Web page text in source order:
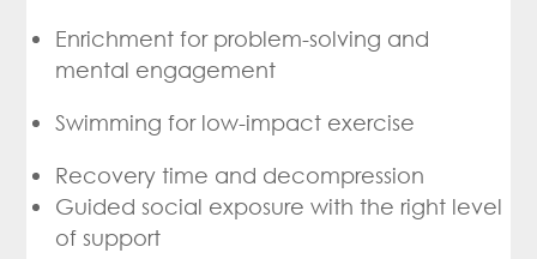
Enrichment for problem-solving and
mental engagement
Swimming for low-impact exercise
Recovery time and decompression
Guided social exposure with the right level
of support